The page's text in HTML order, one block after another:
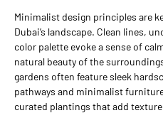
Minimalist design principles are
Dubai’s landscape. Clean lines,
color palette evoke a sense of
natural beauty of the
gardens often feature sleek
pathways and minimalist
curated plantings that add